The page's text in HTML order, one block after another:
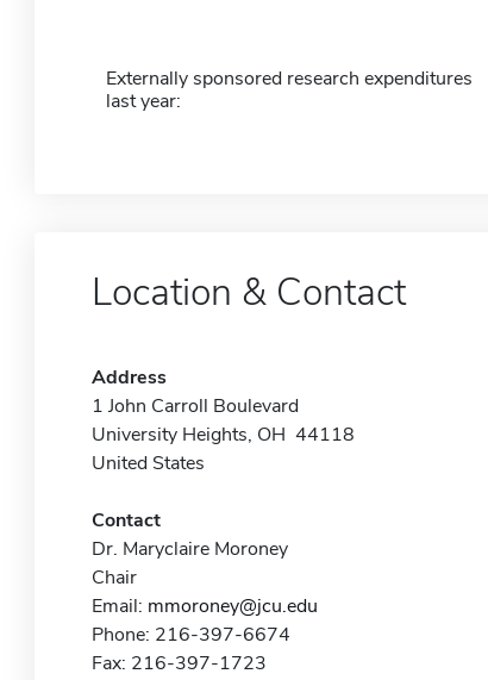
Externally sponsored research expenditures
last year:
Location & Contact
Address
1 John Carroll Boulevard
University Heights, OH 44118
United States
Contact
Dr. Maryclaire Moroney
Chair
Email: mmoroney@jcu.edu
Phone: 216-397-6674
Fax: 216-397-1723